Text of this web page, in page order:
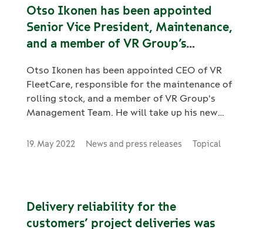
Otso Ikonen has been appointed
Senior Vice President, Maintenance,
and a member of VR Group’s
Otso Ikonen has been appointed CEO of VR
FleetCare, responsible for the maintenance of
rolling stock, and a member of VR Group's
Management Team. He will take up his new
19. May 2022 News and press releases Topical
Delivery reliability for the
customers’ project deliveries was